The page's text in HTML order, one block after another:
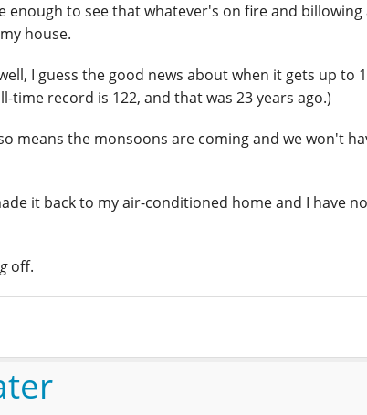
enough to see that whatever's on fire and
house.
I guess the good news about when it gets up to
time record is 122, and that was 23 years ago.)
means the monsoons are coming and we won't
it back to my air-conditioned home and I have
off.